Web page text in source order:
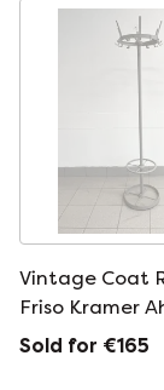
Vintage Coat
Friso Kramer
The Circle,
Sold for €165